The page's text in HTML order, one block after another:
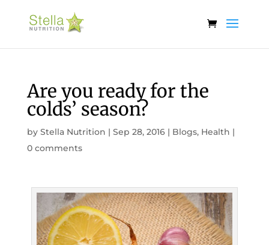
Are you ready for the
colds’ season?
by Stella Nutrition | Sep 28, 2016| Blogs, Health |
0 comments